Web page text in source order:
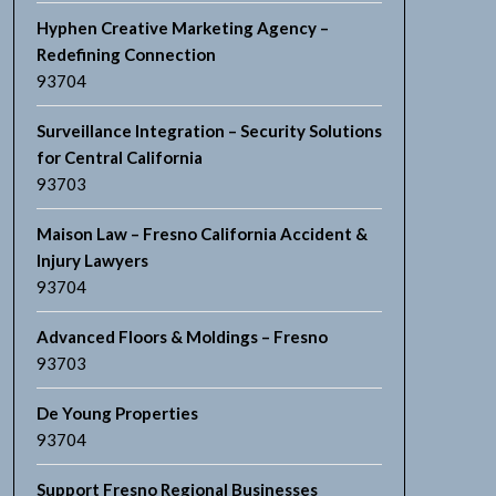
Hyphen Creative Marketing Agency –
Redefining Connection
93704
Surveillance Integration – Security Solutions
for Central California
93703
Maison Law – Fresno California Accident &
Injury Lawyers
93704
Advanced Floors & Moldings – Fresno
93703
De Young Properties
93704
Support Fresno Regional Businesses